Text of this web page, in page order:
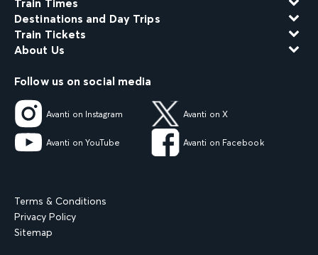
Train Times
Destinations and Day Trips
Train Tickets
About Us
Follow us on social media
Avanti on Instagram Avanti on X
Avanti on YouTube Avanti on Facebook
Terms & Conditions
Privacy Policy
Sitemap